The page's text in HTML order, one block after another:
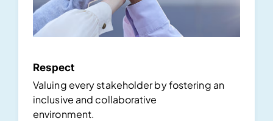
Respect
Valuing every stakeholder by fostering an
inclusive and collaborative
environment.